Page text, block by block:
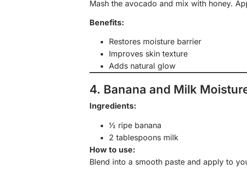
Mash the avocado and mix with honey.
Benefits:
Restores moisture barrier
Improves skin texture
Adds natural glow
4. Banana and Milk
Ingredients:
½ ripe banana
2 tablespoons milk
How to use:
Blend into a smooth paste and apply to